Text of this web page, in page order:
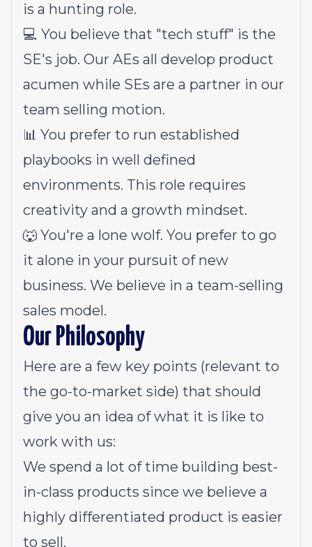
is a hunting role.
💻 You believe that "tech stuff" is the
SE's job. Our AEs all develop product
acumen while SEs are a partner in our
team selling motion.
📊 You prefer to run established
playbooks in well defined
environments. This role requires
creativity and a growth mindset.
🐺 You're a lone wolf. You prefer to go
it alone in your pursuit of new
business. We believe in a team-selling
sales model.
Our Philosophy
Here are a few key points (relevant to
the go-to-market side) that should
give you an idea of what it is like to
work with us:
We spend a lot of time building best-
in-class products since we believe a
highly differentiated product is easier
to sell.